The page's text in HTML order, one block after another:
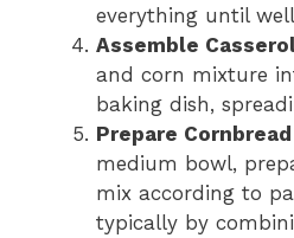
everything until
Assemble
and corn mixture
baking dish,
Prepare
medium bowl,
mix according to
typically by